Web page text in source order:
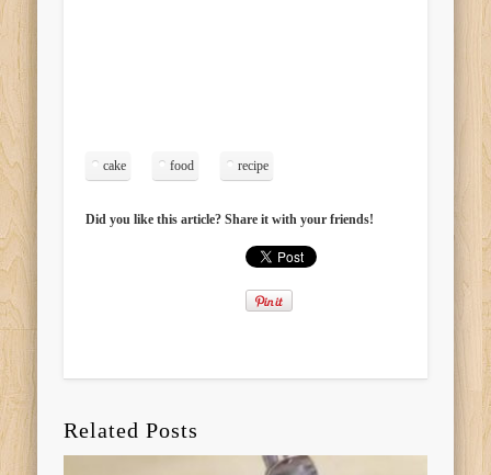
cake food recipe
Did you like this article? Share it with your friends!
Related Posts